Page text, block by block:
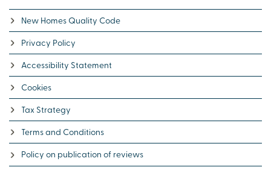
New Homes Quality Code
Privacy Policy
Accessibility Statement
Cookies
Tax Strategy
Terms and Conditions
Policy on publication of reviews